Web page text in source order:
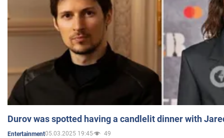
Durov was spotted having a candlelit dinner with
Entertainment05.03.2025 19:45 49